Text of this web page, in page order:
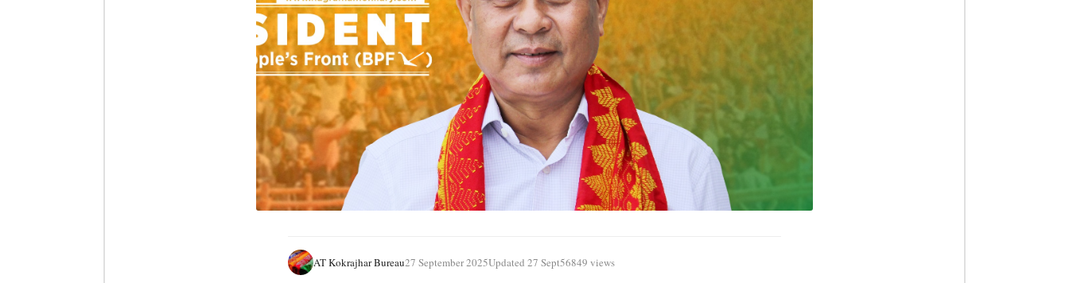
AT Kokrajhar Bureau27 September 2025Updated 27 Sept56849 views